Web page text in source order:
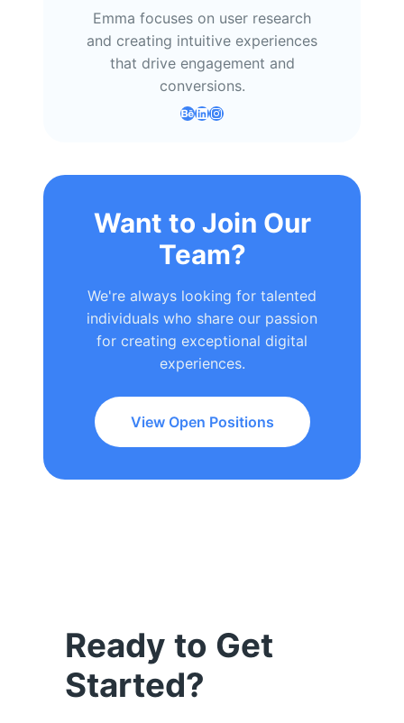
Emma focuses on user research
and creating intuitive experiences
that drive engagement and
conversions.
Behance LinkedIn Instagram
Want to Join Our
Team?
We're always looking for talented
individuals who share our passion
for creating exceptional digital
experiences.
View Open Positions
Ready to Get
Started?